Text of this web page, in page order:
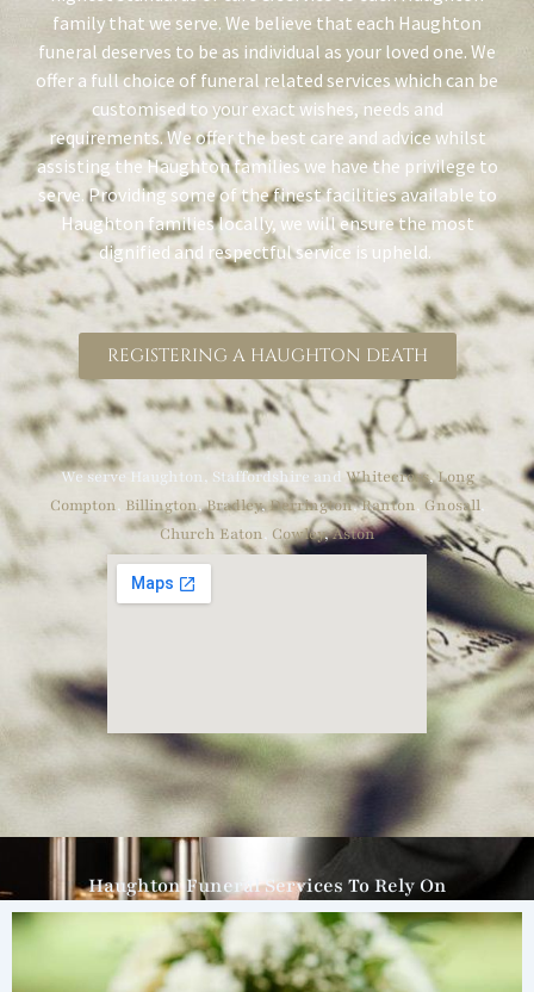
family that we serve. We believe that each Haughton
funeral deserves to be as individual as your loved one. We
offer a full choice of funeral related services which can be
customised to your exact wishes, needs and
requirements. We offer the best care and advice whilst
assisting the Haughton families we have the privilege to
serve. Providing some of the finest facilities available to
Haughton families locally, we will ensure the most
dignified and respectful service is upheld.
REGISTERING A HAUGHTON DEATH
We serve Haughton, Staffordshire and Whitecross,Long
Compton, Billington,Bradley,Derrington,Ranton, Gnosall,
Church Eaton, Cowley,Aston
Haughton Funeral Services To Rely On